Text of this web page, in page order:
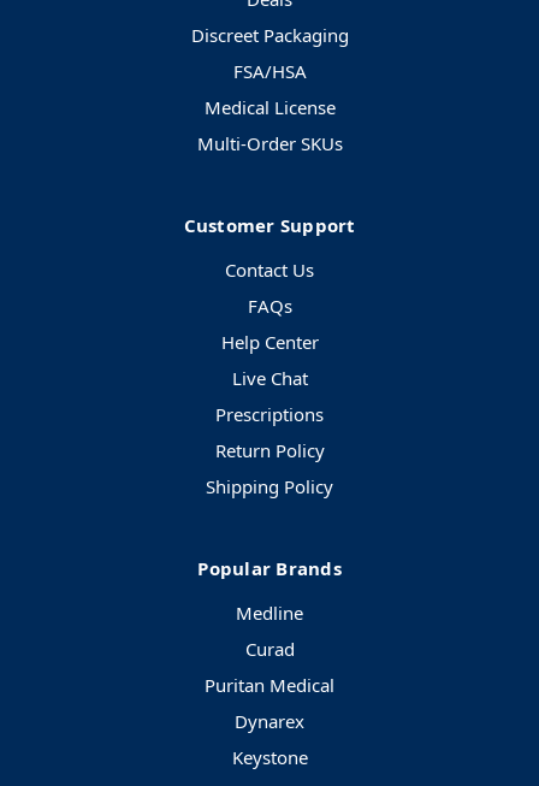
Discreet Packaging
FSA/HSA
Medical License
Multi-Order SKUs
Customer Support
Contact Us
FAQs
Help Center
Live Chat
Prescriptions
Return Policy
Shipping Policy
Popular Brands
Medline
Curad
Puritan Medical
Dynarex
Keystone